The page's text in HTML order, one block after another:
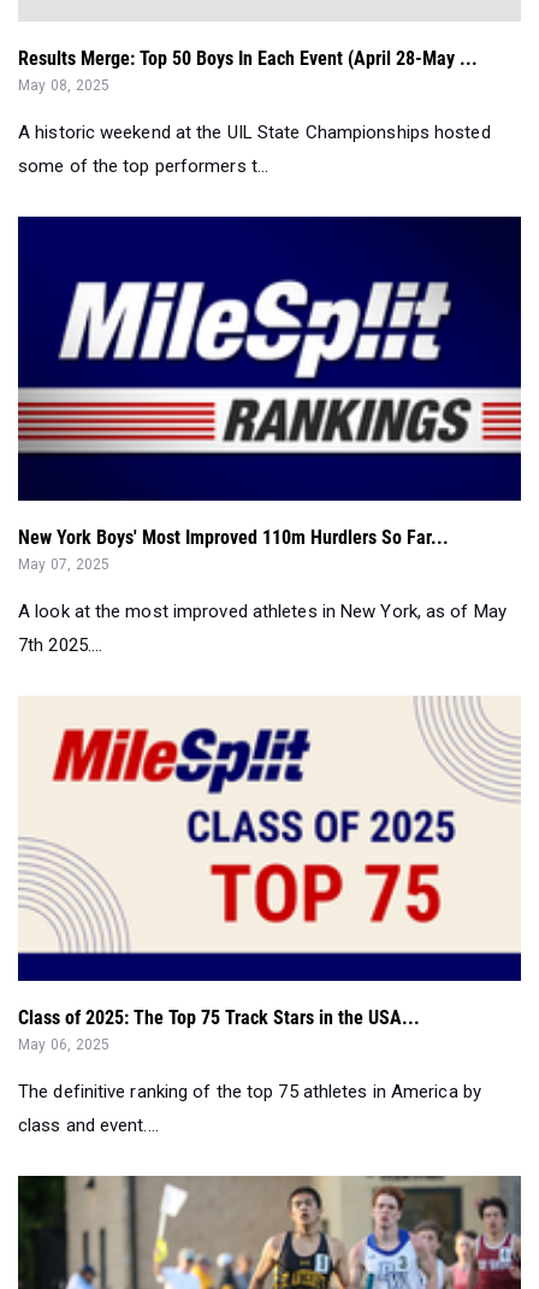
A historic weekend at the UIL State Championships hosted
some of the top performers t...
New York Boys' Most Improved 110m Hurdlers So Far...
A look at the most improved athletes in New York, as of May
7th 2025....
Class of 2025: The Top 75 Track Stars in the USA...
May 06, 2025
The definitive ranking of the top 75 athletes in America by
class and event....